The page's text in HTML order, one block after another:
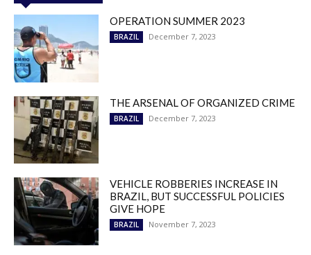
OPERATION SUMMER 2023
BRAZIL December 7, 2023
THE ARSENAL OF ORGANIZED CRIME
BRAZIL December 7, 2023
VEHICLE ROBBERIES INCREASE IN
BRAZIL, BUT SUCCESSFUL POLICIES
GIVE HOPE
BRAZIL November 7, 2023